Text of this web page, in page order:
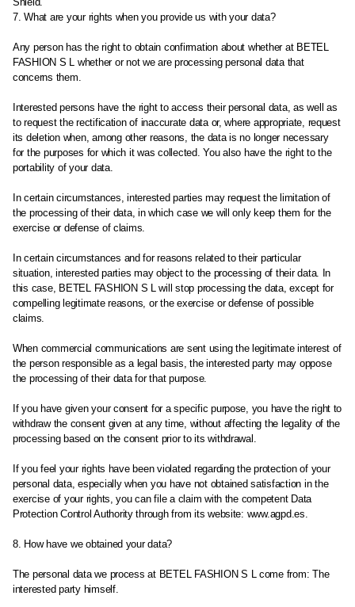
7. What are your rights when you provide us with your data?
Any person has the right to obtain confirmation about whether at BETEL
FASHION S L whether or not we are processing personal data that
concerns them.
Interested persons have the right to access their personal data, as well as
to request the rectification of inaccurate data or, where appropriate, request
its deletion when, among other reasons, the data is no longer necessary
for the purposes for which it was collected. You also have the right to the
portability of your data.
In certain circumstances, interested parties may request the limitation of
the processing of their data, in which case we will only keep them for the
exercise or defense of claims.
In certain circumstances and for reasons related to their particular
situation, interested parties may object to the processing of their data. In
this case, BETEL FASHION S L will stop processing the data, except for
compelling legitimate reasons, or the exercise or defense of possible
claims.
When commercial communications are sent using the legitimate interest of
the person responsible as a legal basis, the interested party may oppose
the processing of their data for that purpose.
If you have given your consent for a specific purpose, you have the right to
withdraw the consent given at any time, without affecting the legality of the
processing based on the consent prior to its withdrawal.
If you feel your rights have been violated regarding the protection of your
personal data, especially when you have not obtained satisfaction in the
exercise of your rights, you can file a claim with the competent Data
Protection Control Authority through from its website: www.agpd.es.
8. How have we obtained your data?
The personal data we process at BETEL FASHION S L come from: The
interested party himself.